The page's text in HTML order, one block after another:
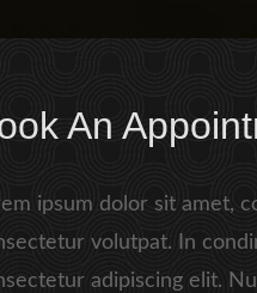
An
ipsum dolor sit amet,
volutpat. In
adipiscing elit.